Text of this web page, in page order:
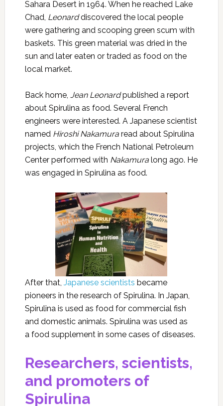
Sahara Desert in 1964. When he reached Lake
Chad, Leonarddiscovered the local people
were gathering and scooping green scum with
baskets. This green material was dried in the
sun and later eaten or traded as food on the
local market.
Back home, Jean Leonardpublished a report
about Spirulina as food. Several French
engineers were interested. A Japanese scientist
named Hiroshi Nakamuraread about Spirulina
projects, which the French National Petroleum
Center performed with Nakamuralong ago. He
was engaged in Spirulina as food.
After that, Japanese scientists became
pioneers in the research of Spirulina. In Japan,
Spirulina is used as food for commercial fish
and domestic animals. Spirulina was used as
a food supplement in some cases of diseases.
Researchers, scientists,
and promoters of
Spirulina